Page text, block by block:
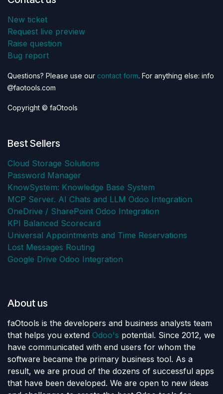
New ticket
Request live preview
Raise question
Bug report
Questions? Please use our contact form. For anything else: info
faotools.com
Copyright © faOtools
Best Sellers
Cloud Storage Solutions
Password Manager
KnowSystem: Knowledge Base System
MCP Server. AI Chats and LLM Odoo Integration
OneDrive / SharePoint Odoo Integration
KPI Balanced Scorecard
Universal Appointments and Time Reservations
Lost Messages Routing
Google Drive Odoo Integration
About us
faOtools is the developers and business analysts team
that helps you extend Odoo's potential. Since 2012, we
have communicated with end users for whom the
software became the primary business tool. As a
result, we are proud of the dozens of successful apps
that have been developed. We are open to new ideas